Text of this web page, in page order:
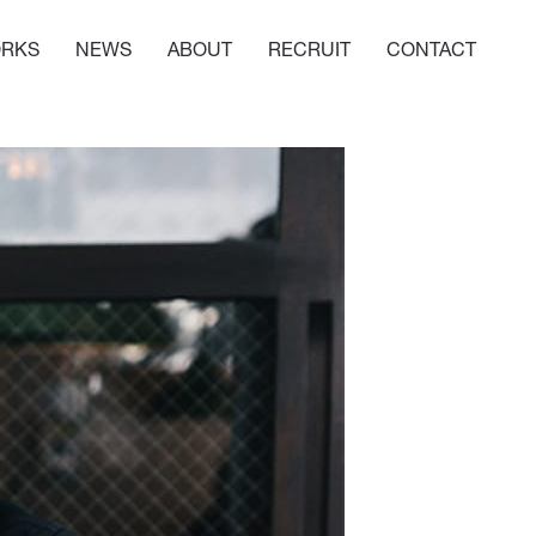
NEWS ABOUT RECRUIT CONTACT